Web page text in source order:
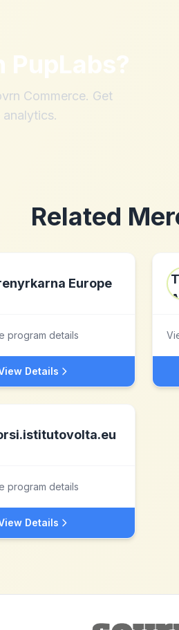
PupLabs?
Commerce. Get
Related
Europe
program details
Details
program details
Details